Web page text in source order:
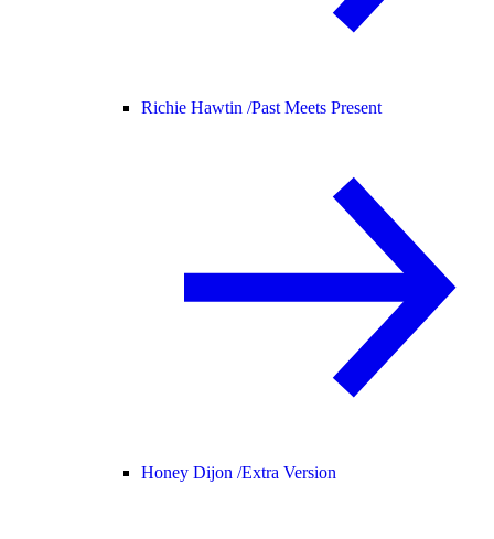
Richie Hawtin /Past Meets Present
Honey Dijon /Extra Version